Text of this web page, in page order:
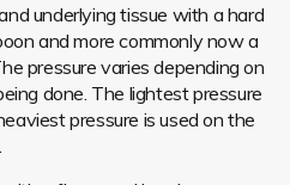
underlying tissue with a hard
and more commonly now a
pressure varies depending on
done. The lightest pressure
pressure is used on the